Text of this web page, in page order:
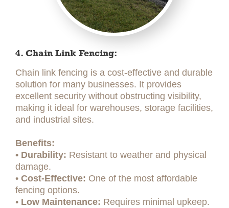
4. Chain Link Fencing:
Chain link fencing is a cost-effective and durable
solution for many businesses. It provides
excellent security without obstructing visibility,
making it ideal for warehouses, storage facilities,
and industrial sites.
Benefits:
• Durability: Resistant to weather and physical
damage.
• Cost-Effective: One of the most affordable
fencing options.
• Low Maintenance: Requires minimal upkeep.